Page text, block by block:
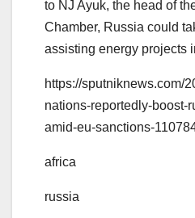
to NJ Ayuk, the head of
Chamber, Russia could
assisting energy projects
https://sputniknews.com/
nations-reportedly-boost-
amid-eu-sanctions-
africa
russia